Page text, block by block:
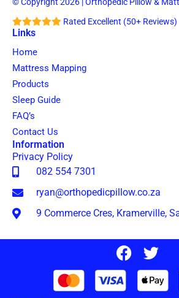
© Copyright 2026 | Orthopedic Pillow &
Rated Excellent (50+ Reviews)
Links
Home
Mattress Mapping
Products
Sleep Guide
FAQ’s
Contact Us
Information
Privacy Policy
082 554 7301
ryan@orthopedicpillow.co.za
9 Commerce Cres, Kramerville,